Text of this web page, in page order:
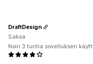
DraftDesign
Saksa
Noin 3 tuntia sovelluksen